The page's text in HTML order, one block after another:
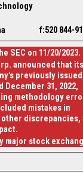
f:520 844-
SEC on 11/20/2023.
announced that its
previously issued
31, 2022,
methodology
mistakes in
discrepancies,
major stock